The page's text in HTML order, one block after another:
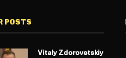
POSTS
Vitaly Zdorovetskiy